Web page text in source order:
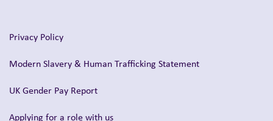
Privacy Policy
Modern Slavery & Human Trafficking Statement
UK Gender Pay Report
Applying for a role with us